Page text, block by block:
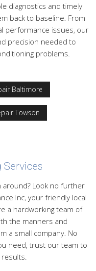
diagnostics and timely
back to baseline. From
performance issues, our
precision needed to
problems.
Baltimore
Towson
Services
around? Look no further
Inc, your friendly local
a hardworking team of
the manners and
a small company. No
need, trust our team to